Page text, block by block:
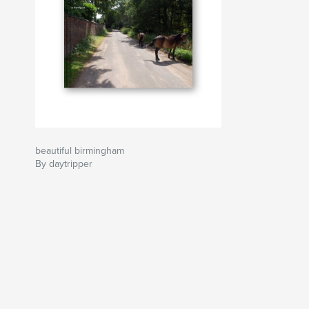
beautiful birmingham
By daytripper